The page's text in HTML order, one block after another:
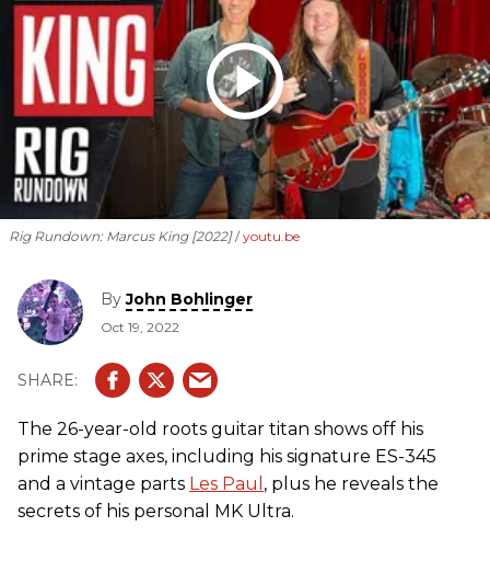
Rig Rundown: Marcus King [2022] youtu.be
ByJohn Bohlinger
Oct 19, 2022
The 26-year-old roots guitar titan shows off his
prime stage axes, including his signature ES-345
and a vintage parts Les Paul , plus he reveals the
secrets of his personal MK Ultra.